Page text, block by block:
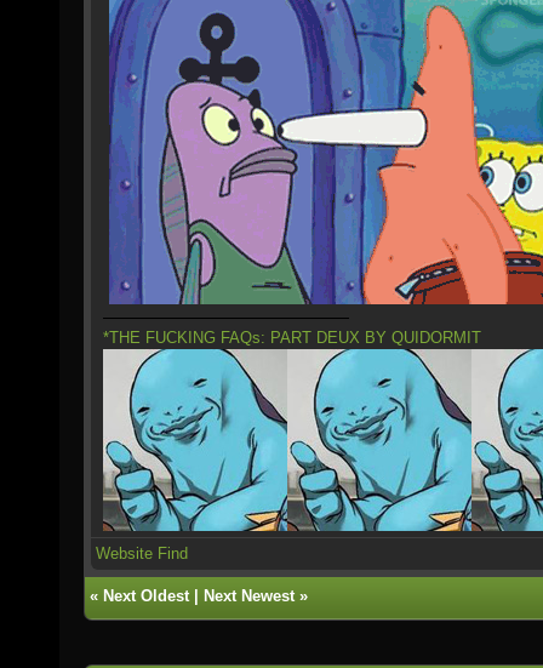
*THE FUCKING FAQs: PART DEUX BY QUIDORMIT
Website Find
« Next Oldest| Next Newest»